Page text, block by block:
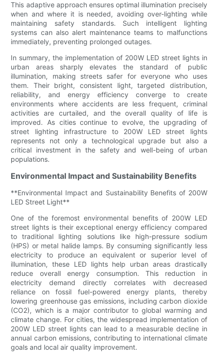
This adaptive approach ensures optimal illumination precisely
when and where it is needed, avoiding over-lighting while
maintaining safety standards. Such intelligent lighting
systems can also alert maintenance teams to malfunctions
immediately, preventing prolonged outages.
In summary, the implementation of 200W LED street lights in
urban areas sharply elevates the standard of public
illumination, making streets safer for everyone who uses
them. Their bright, consistent light, targeted distribution,
reliability, and energy efficiency converge to create
environments where accidents are less frequent, criminal
activities are curtailed, and the overall quality of life is
improved. As cities continue to evolve, the upgrading of
street lighting infrastructure to 200W LED street lights
represents not only a technological upgrade but also a
critical investment in the safety and well-being of urban
populations.
Environmental Impact and Sustainability Benefits
**Environmental Impact and Sustainability Benefits of 200W
LED Street Light**
One of the foremost environmental benefits of 200W LED
street lights is their exceptional energy efficiency compared
to traditional lighting solutions like high-pressure sodium
(HPS) or metal halide lamps. By consuming significantly less
electricity to produce an equivalent or superior level of
illumination, these LED lights help urban areas drastically
reduce overall energy consumption. This reduction in
electricity demand directly correlates with decreased
reliance on fossil fuel-powered energy plants, thereby
lowering greenhouse gas emissions, including carbon dioxide
(CO2), which is a major contributor to global warming and
climate change. For cities, the widespread implementation of
200W LED street lights can lead to a measurable decline in
annual carbon emissions, contributing to international climate
goals and local air quality improvement.